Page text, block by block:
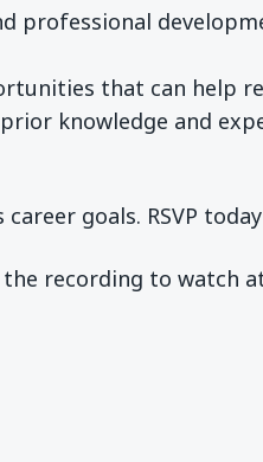
professional
that can help
knowledge and
goals. RSVP
recording to watch